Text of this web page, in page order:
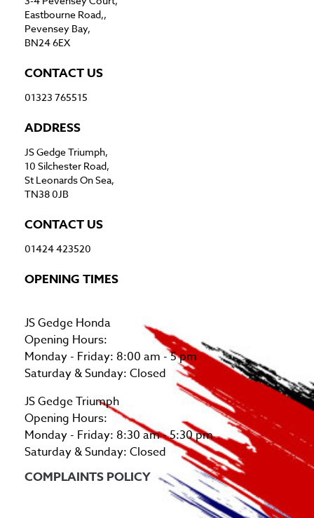
Eastbourne Road,,
Pevensey Bay,
BN24 6EX
CONTACT US
01323 765515
ADDRESS
JS Gedge Triumph,
10 Silchester Road,
St Leonards On Sea,
TN38 0JB
CONTACT US
01424 423520
OPENING TIMES
JS Gedge Honda
Opening Hours:
Monday - Friday: 8:00 am - 5 pm
Saturday & Sunday: Closed
JS Gedge Triumph
Opening Hours:
Monday - Friday: 8:30 am - 5:30 pm
Saturday & Sunday: Closed
COMPLAINTS POLICY